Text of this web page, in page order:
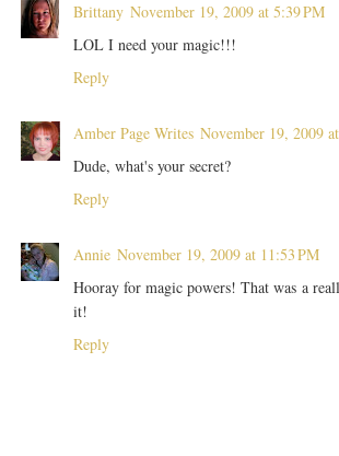
Brittany November 19, 2009 at 5:39 PM
LOL I need your magic!!!
Reply
Amber Page Writes November 19, 2009
Dude, what's your secret?
Reply
Annie November 19, 2009 at 11:53 PM
Hooray for magic powers! That was a
it!
Reply